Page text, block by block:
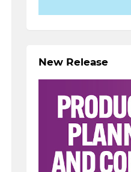
New Release